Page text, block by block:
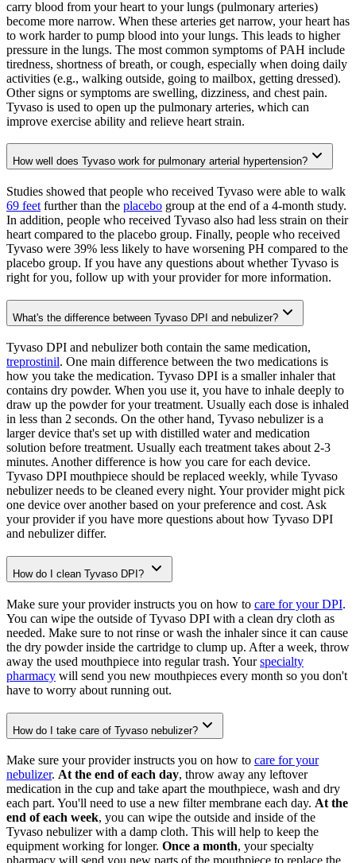
carry blood from your heart to your lungs (pulmonary arteries)
become more narrow. When these arteries get narrow, your heart has
to work harder to pump blood into your lungs. This leads to higher
pressure in the lungs. The most common symptoms of PAH include
tiredness, shortness of breath, or cough, especially when doing daily
activities (e.g., walking outside, going to mailbox, getting dressed).
Other signs or symptoms are swelling, dizziness, and chest pain.
Tyvaso is used to open up the pulmonary arteries, which can
improve exercise ability and relieve heart strain.
How well does Tyvaso work for pulmonary arterial hypertension?
Studies showed that people who received Tyvaso were able to walk
69 feet further than the placebo group at the end of a 4-month study.
In addition, people who received Tyvaso also had less strain on their
heart compared to the placebo group. Finally, people who received
Tyvaso were 39% less likely to have worsening PH compared to the
placebo group. If you have any questions about whether Tyvaso is
right for you, follow up with your provider for more information.
What's the difference between Tyvaso DPI and nebulizer?
Tyvaso DPI and nebulizer both contain the same medication,
treprostinil. One main difference between the two medications is
how you take the medication. Tyvaso DPI is a smaller inhaler that
contains dry powder. When you use it, you have to inhale deeply to
draw up the powder for your treatment. Usually each dose is inhaled
in less than 2 seconds. On the other hand, Tyvaso nebulizer is a
larger device that's set up with distilled water and medication
solution before treatment. Usually each treatment takes about 2-3
minutes. Another difference is how you care for each device.
Tyvaso DPI mouthpiece should be replaced weekly, while Tyvaso
nebulizer needs to be cleaned every night. Your provider might pick
one device over another based on your preference and cost. Ask
your provider if you have more questions about how Tyvaso DPI
and nebulizer differ.
How do I clean Tyvaso DPI?
Make sure your provider instructs you on how to care for your DPI.
You can wipe the outside of Tyvaso DPI with a clean dry cloth as
needed. Make sure to not rinse or wash the inhaler since it can cause
the dry powder inside the cartridge to clump up. After a week, throw
away the used mouthpiece into regular trash. Yourspecialty
pharmacy will send you new mouthpieces every month so you don't
have to worry about running out.
How do I take care of Tyvaso nebulizer?
Make sure your provider instructs you on how to care for your
nebulizer. At the end of each day, throw away any leftover
medication in the cup and take apart the mouthpiece, wash and dry
each part. You'll need to use a new filter membrane each day. At the
end of each week, you can wipe the outside and inside of the
Tyvaso nebulizer with a damp cloth. This will help to keep the
equipment working for longer. Once a month, your specialty